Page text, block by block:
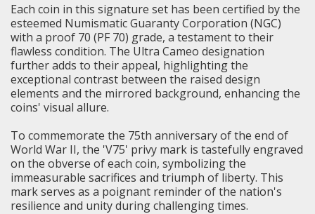
Each coin in this signature set has been certified by the
esteemed Numismatic Guaranty Corporation (NGC)
with a proof 70 (PF 70) grade, a testament to their
flawless condition. The Ultra Cameo designation
further adds to their appeal, highlighting the
exceptional contrast between the raised design
elements and the mirrored background, enhancing the
coins' visual allure.
To commemorate the 75th anniversary of the end of
World War II, the 'V75' privy mark is tastefully engraved
on the obverse of each coin, symbolizing the
immeasurable sacrifices and triumph of liberty. This
mark serves as a poignant reminder of the nation's
resilience and unity during challenging times.